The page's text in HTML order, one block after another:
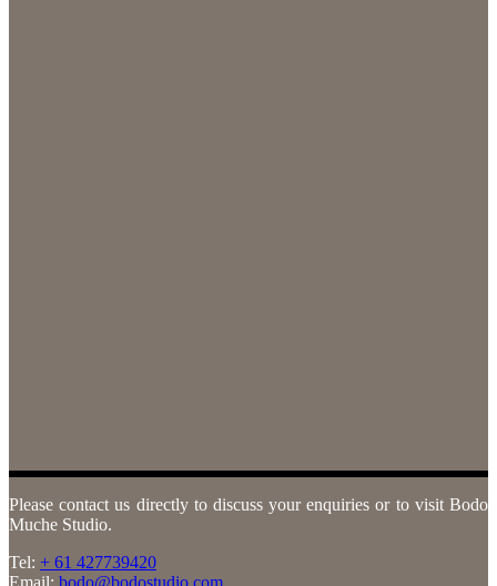
Please contact us directly to discuss your enquiries or to visit Bodo
Muche Studio.
Tel: + 61 427739420